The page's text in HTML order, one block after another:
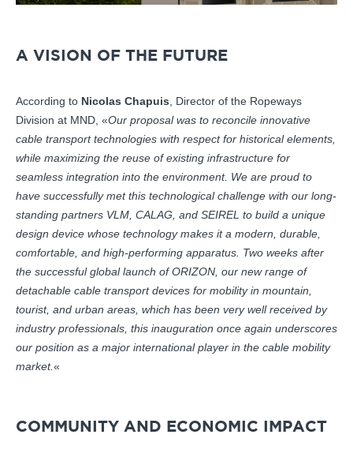
A VISION OF THE FUTURE
According to Nicolas Chapuis, Director of the Ropeways
Division at MND, «Our proposal was to reconcile innovative
cable transport technologies with respect for historical elements,
while maximizing the reuse of existing infrastructure for
seamless integration into the environment. We are proud to
have successfully met this technological challenge with our long-
standing partners VLM, CALAG, and SEIREL to build a unique
design device whose technology makes it a modern, durable,
comfortable, and high-performing apparatus. Two weeks after
the successful global launch of ORIZON, our new range of
detachable cable transport devices for mobility in mountain,
tourist, and urban areas, which has been very well received by
industry professionals, this inauguration once again underscores
our position as a major international player in the cable mobility
market.«
COMMUNITY AND ECONOMIC IMPACT